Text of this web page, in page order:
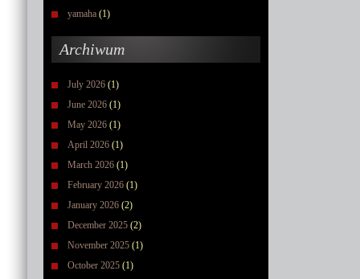
yamaha (1)
Archiwum
July 2026 (1)
June 2026 (1)
May 2026 (1)
April 2026 (1)
March 2026 (1)
February 2026 (1)
January 2026 (2)
December 2025 (2)
November 2025 (1)
October 2025 (1)